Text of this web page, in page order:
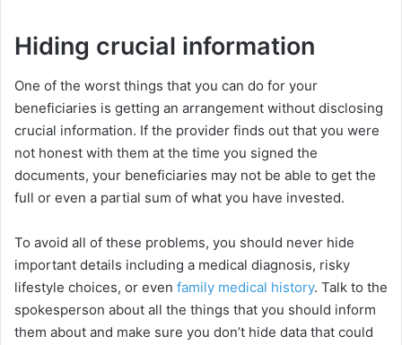
Hiding crucial information
One of the worst things that you can do for your
beneficiaries is getting an arrangement without disclosing
crucial information. If the provider finds out that you were
not honest with them at the time you signed the
documents, your beneficiaries may not be able to get the
full or even a partial sum of what you have invested.
To avoid all of these problems, you should never hide
important details including a medical diagnosis, risky
lifestyle choices, or even family medical history. Talk to the
spokesperson about all the things that you should inform
them about and make sure you don’t hide data that could